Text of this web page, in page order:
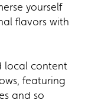
yourself
flavors with
local content
featuring
and so